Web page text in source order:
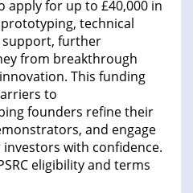
for up to £40,000 in
technical
support, further
from breakthrough
This funding
to
founders refine their
and engage
with confidence.
eligibility and terms